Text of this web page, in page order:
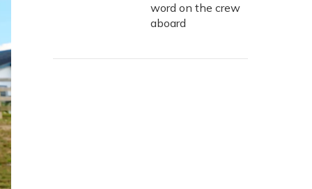
word on the crew
aboard